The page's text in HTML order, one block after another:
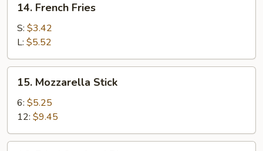
French
Fries
14. French Fries
S: $3.42
L: $5.52
Mozzarella
Stick
15. Mozzarella Stick
6: $5.25
12: $9.45